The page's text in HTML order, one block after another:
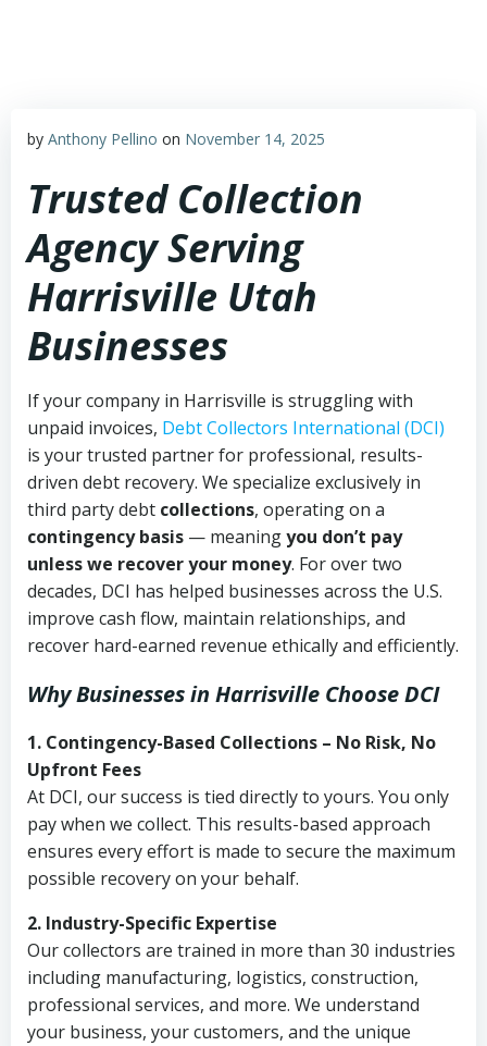
by Anthony Pellino on November 14, 2025
Trusted Collection
Agency Serving
Harrisville Utah
Businesses
If your company in Harrisville is struggling with
unpaid invoices, Debt Collectors International (DCI)
is your trusted partner for professional, results-
driven debt recovery. We specialize exclusively in
third party debt collections, operating on a
contingency basis — meaningyou don’t pay
unless we recover your money. For over two
decades, DCI has helped businesses across the U.S.
improve cash flow, maintain relationships, and
recover hard-earned revenue ethically and efficiently.
Why Businesses in Harrisville Choose DCI
1. Contingency-Based Collections – No Risk, No
Upfront Fees
At DCI, our success is tied directly to yours. You only
pay when we collect. This results-based approach
ensures every effort is made to secure the maximum
possible recovery on your behalf.
2. Industry-Specific Expertise
Our collectors are trained in more than 30 industries
including manufacturing, logistics, construction,
professional services, and more. We understand
your business, your customers, and the unique